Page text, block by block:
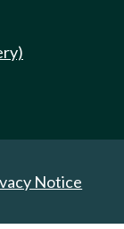
Notice